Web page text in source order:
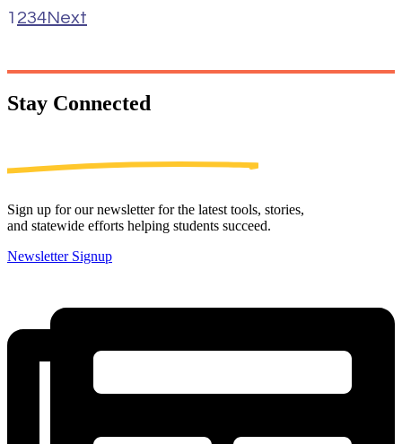
1 234Next
Stay Connected
Sign up for our newsletter for the latest tools, stories,
and statewide efforts helping students succeed.
Newsletter Signup